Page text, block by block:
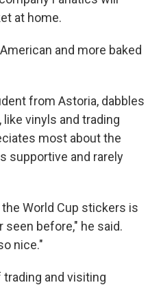
at home.
and more baked
from Astoria, dabbles
vinyls and trading
most about the
supportive and rarely
World Cup stickers is
before," he said.
nice."
and visiting